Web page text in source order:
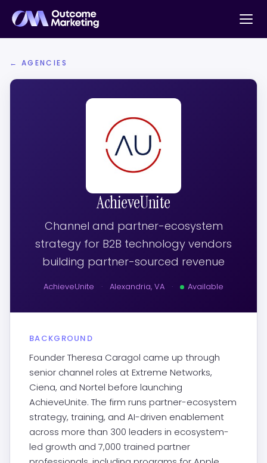
← AGENCIES
AchieveUnite
Channel and partner-ecosystem
strategy for B2B technology vendors
building partner-sourced revenue
AchieveUnite · Alexandria, VA · Available
BACKGROUND
Founder Theresa Caragol came up through
senior channel roles at Extreme Networks,
Ciena, and Nortel before launching
AchieveUnite. The firm runs partner-ecosystem
strategy, training, and AI-driven enablement
across more than 300 leaders in ecosystem-
led growth and 7,000 trained partner